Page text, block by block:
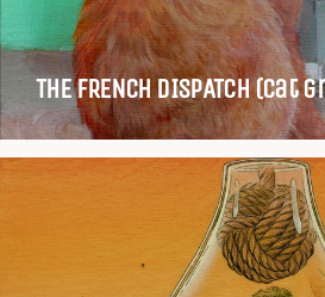
THE FRENCH DISPATCH